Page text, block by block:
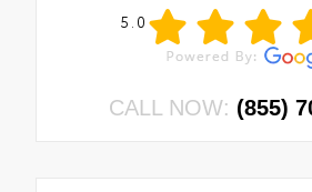
5.0
CALL NOW: (855)